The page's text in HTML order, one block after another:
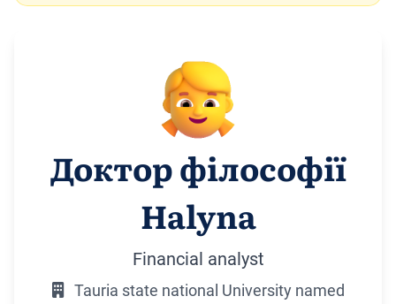
Доктор філософії
Halyna
Financial analyst
Tauria state national University named